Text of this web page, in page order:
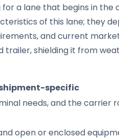
a lane that begins in
of this lane; they
and current
trailer, shielding it from
specific
needs, and the carrier
open or enclosed